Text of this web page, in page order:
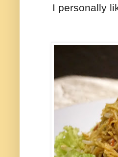
I personally